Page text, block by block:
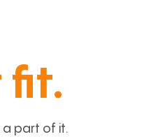
fit.
a part of it.